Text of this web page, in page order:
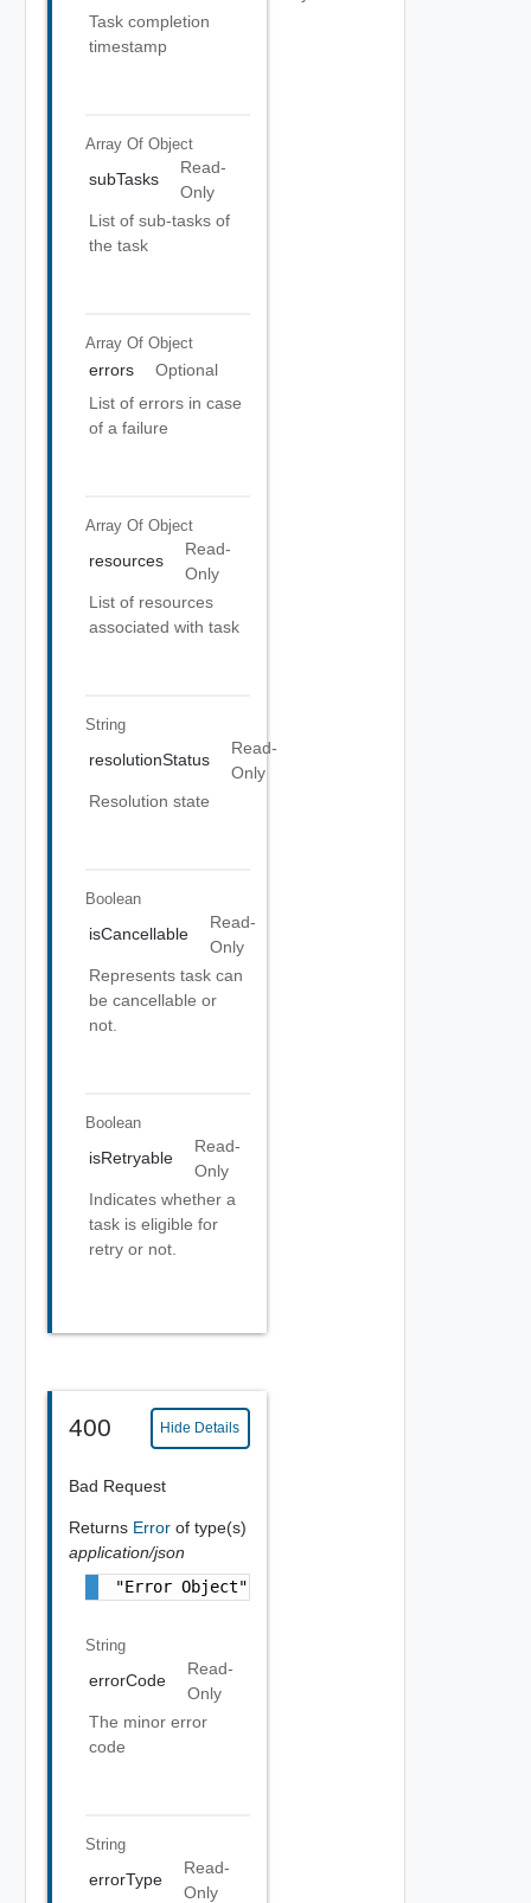
Task completion
timestamp
Array Of Object
subTasks
Read-
Only
List of sub-tasks of
the task
Array Of Object
errors
Optional
List of errors in case
of a failure
Array Of Object
resources
Read-
Only
List of resources
associated with task
String
resolutionStatus
Read-
Only
Resolution state
Boolean
isCancellable
Read-
Only
Represents task can
be cancellable or
not.
Boolean
isRetryable
Read-
Only
Indicates whether a
task is eligible for
retry or not.
400 Hide Details
Bad Request
Returns Error of type(s)
application/json
"Error Object"
String
errorCode
Read-
Only
The minor error
code
String
errorType
Read-
Only